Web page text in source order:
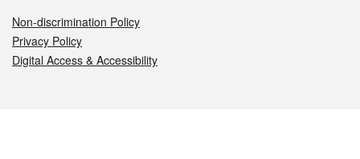
Non-discrimination Policy
Privacy Policy
Digital Access & Accessibility